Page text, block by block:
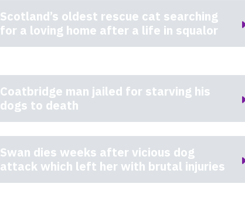
Scotland’s oldest rescue cat searching
for a loving home after a life in squalor
Coatbridge man jailed for starving his
dogs to death
Swan dies weeks after vicious dog
attack which left her with brutal injuries